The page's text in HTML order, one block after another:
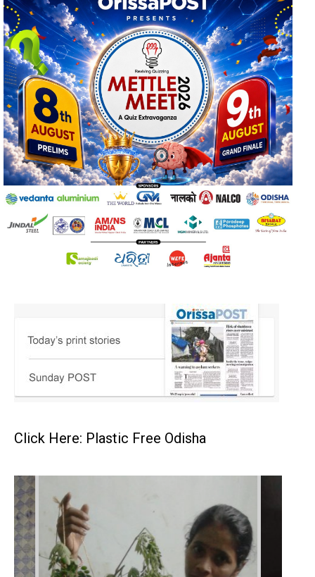
Click Here: Plastic Free Odisha